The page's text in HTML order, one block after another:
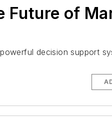
Future of
decision support